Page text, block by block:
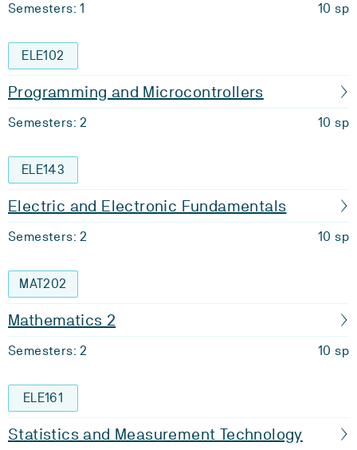
Semesters: 1 10 sp
ELE102
Programming and Microcontrollers
Semesters: 2 10 sp
ELE143
Electric and Electronic Fundamentals
Semesters: 2 10 sp
MAT202
Mathematics 2
Semesters: 2 10 sp
ELE161
Statistics and Measurement Technology